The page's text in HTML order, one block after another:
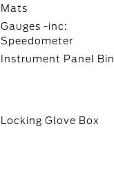
Mats
Gauges -inc:
Speedometer
Instrument Panel Bin
Locking Glove Box